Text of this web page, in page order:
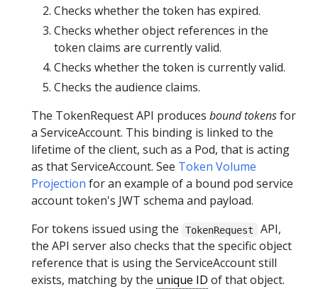
Checks whether the token has expired.
Checks whether object references in the
token claims are currently valid.
Checks whether the token is currently valid.
Checks the audience claims.
The TokenRequest API produces bound tokensfor
a ServiceAccount. This binding is linked to the
lifetime of the client, such as a Pod, that is acting
as that ServiceAccount. See Token Volume
Projection for an example of a bound pod service
account token's JWT schema and payload.
For tokens issued using the
TokenRequest
API,
the API server also checks that the specific object
reference that is using the ServiceAccount still
exists, matching by the unique ID of that object.